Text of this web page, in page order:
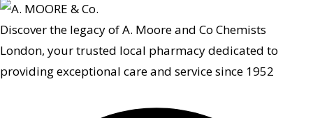
Discover the legacy of A. Moore and Co Chemists
London, your trusted local pharmacy dedicated to
providing exceptional care and service since 1952